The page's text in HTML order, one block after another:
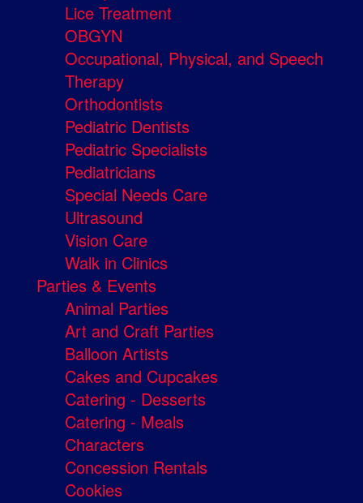
Lice Treatment
OBGYN
Occupational, Physical, and Speech
Therapy
Orthodontists
Pediatric Dentists
Pediatric Specialists
Pediatricians
Special Needs Care
Ultrasound
Vision Care
Walk in Clinics
Parties & Events
Animal Parties
Art and Craft Parties
Balloon Artists
Cakes and Cupcakes
Catering - Desserts
Catering - Meals
Characters
Concession Rentals
Cookies